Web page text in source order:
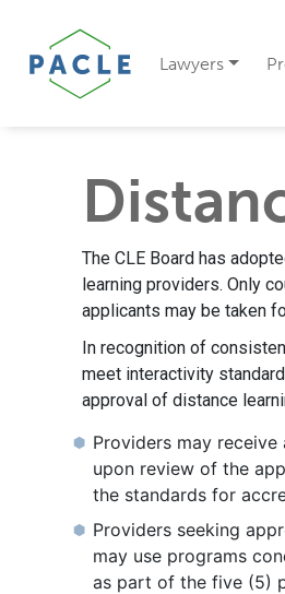
Lawyers
The CLE Board has
learning providers. Only
applicants may be taken
In recognition of
meet interactivity
approval of distance
Providers may
upon review of the
the standards for
Providers seeking
may use programs
as part of the five (5)